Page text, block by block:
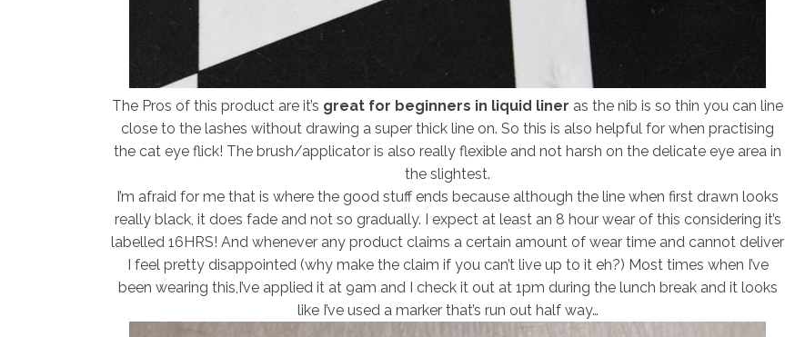
The Pros of this product are it’s great for beginners in liquid liner as the nib is so thin you can line
close to the lashes without drawing a super thick line on. So this is also helpful for when practising
the cat eye flick! The brush/applicator is also really flexible and not harsh on the delicate eye area in
the slightest.
I’m afraid for me that is where the good stuff ends because although the line when first drawn looks
really black, it does fade and not so gradually. I expect at least an 8 hour wear of this considering it’s
labelled 16HRS! And whenever any product claims a certain amount of wear time and cannot deliver
I feel pretty disappointed (why make the claim if you can’t live up to it eh?) Most times when I’ve
been wearing this,I’ve applied it at 9am and I check it out at 1pm during the lunch break and it looks
like I’ve used a marker that’s run out half way…